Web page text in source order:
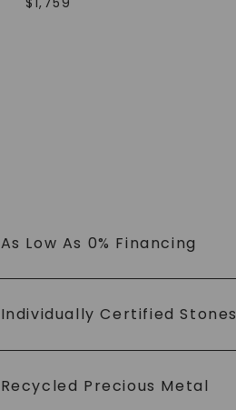
As Low As 0% Financing
Individually Certified Stones
Recycled Precious Metal